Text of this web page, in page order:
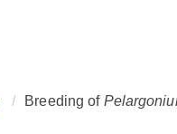
Breeding of